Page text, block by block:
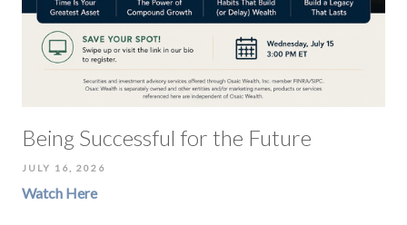
Being Successful for the Future
JULY 16, 2026
Watch Here